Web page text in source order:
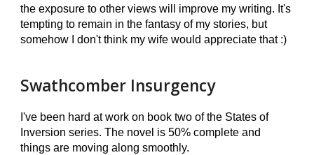
the exposure to other views will improve my writing. It's
tempting to remain in the fantasy of my stories, but
somehow I don't think my wife would appreciate that :)
Swathcomber Insurgency
I've been hard at work on book two of the States of
Inversion series. The novel is 50% complete and
things are moving along smoothly.